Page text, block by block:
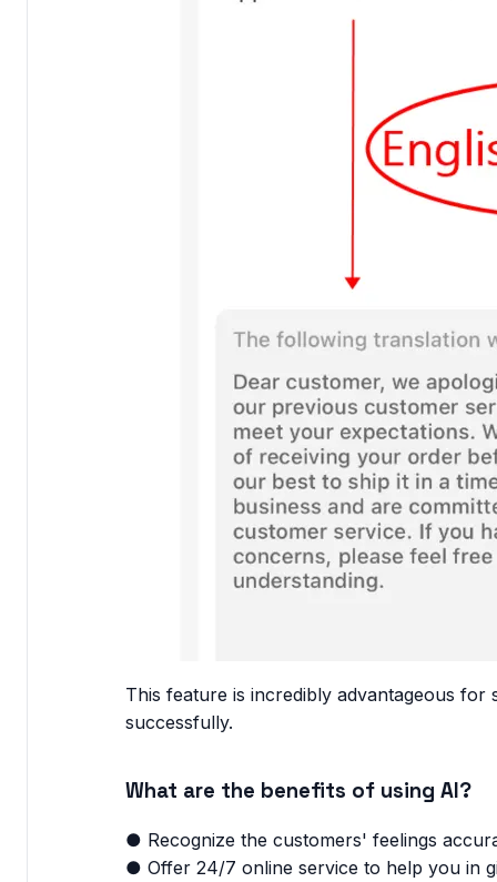
This feature is incredibly advantageous
successfully.
What are the benefits of using AI?
● Recognize the customers' feelings
● Offer 24/7 online service to help you in